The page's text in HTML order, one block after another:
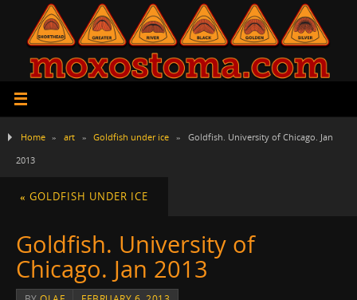
Home » art » Goldfish under ice »
Goldfish. University of Chicago. Jan
2013
« GOLDFISH UNDER ICE
Goldfish. University of
Chicago. Jan 2013